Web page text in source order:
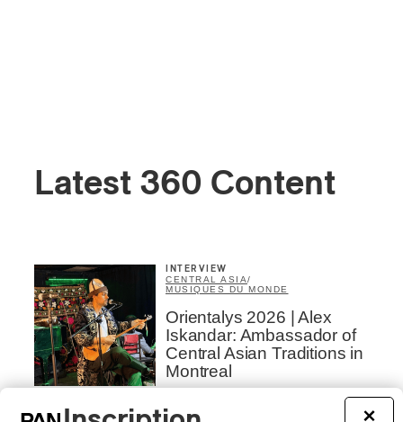
Latest 360 Content
INTERVIEW
CENTRAL ASIA/
MUSIQUES DU MONDE
Orientalys 2026 | Alex
Iskandar: Ambassador of
Central Asian Traditions in
Montreal
CONCERT REVIEW ×